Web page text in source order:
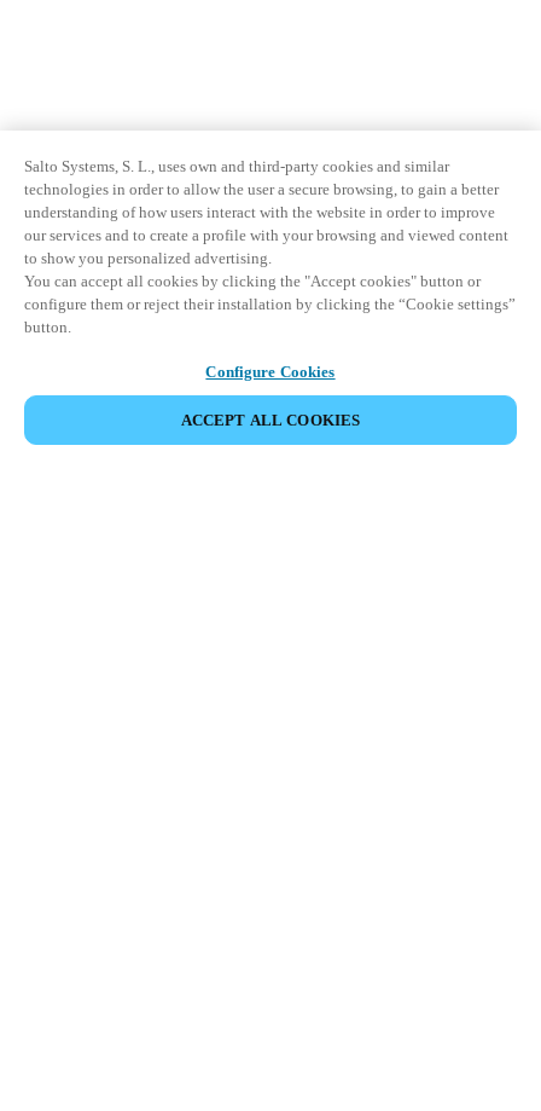
Salto Systems, S. L., uses own and third-party cookies and similar
technologies in order to allow the user a secure browsing, to gain a better
understanding of how users interact with the website in order to improve
our services and to create a profile with your browsing and viewed content
to show you personalized advertising.
You can accept all cookies by clicking the "Accept cookies" button or
configure them or reject their installation by clicking the “Cookie settings”
button.
Configure Cookies
ACCEPT ALL COOKIES